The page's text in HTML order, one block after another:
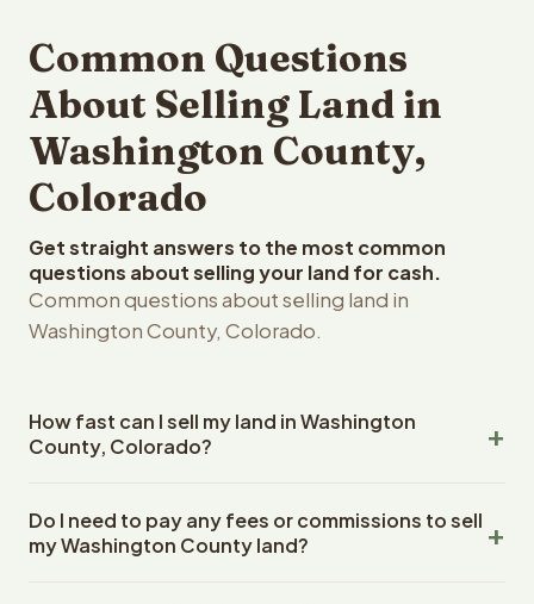
Common Questions
About Selling Land in
Washington County,
Colorado
Get straight answers to the most common
questions about selling your land for cash.
Common questions about selling land in
Washington County, Colorado.
How fast can I sell my land in Washington
County, Colorado?
Washington County, Colorado land within 24 hours of
receiving your property details. Once you accept the
Do I need to pay any fees or commissions to sell
my Washington County land?